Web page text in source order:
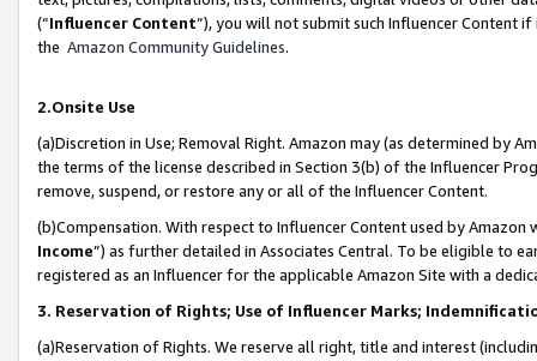
(“Influencer Content”), you will not submit such Influencer Content
the Amazon Community Guidelines.
2.Onsite Use
(a)Discretion in Use; Removal Right. Amazon may (as determined by
the terms of the license described in Section 3(b) of the Influencer
remove, suspend, or restore any or all of the Influencer Content.
(b)Compensation. With respect to Influencer Content used by
Income”) as further detailed in Associates Central. To be eligible to
registered as an Influencer for the applicable Amazon Site with a
3. Reservation of Rights; Use of Influencer Marks;
(a)Reservation of Rights. We reserve all right, title and interest